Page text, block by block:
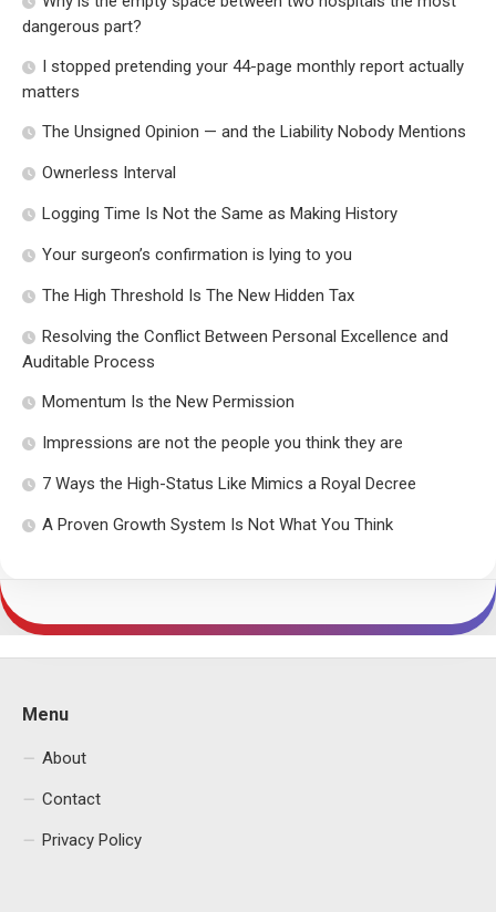
dangerous part?
I stopped pretending your 44-page monthly report actually
matters
The Unsigned Opinion — and the Liability Nobody Mentions
Ownerless Interval
Logging Time Is Not the Same as Making History
Your surgeon’s confirmation is lying to you
The High Threshold Is The New Hidden Tax
Resolving the Conflict Between Personal Excellence and
Auditable Process
Momentum Is the New Permission
Impressions are not the people you think they are
7 Ways the High-Status Like Mimics a Royal Decree
A Proven Growth System Is Not What You Think
Menu
About
Contact
Privacy Policy